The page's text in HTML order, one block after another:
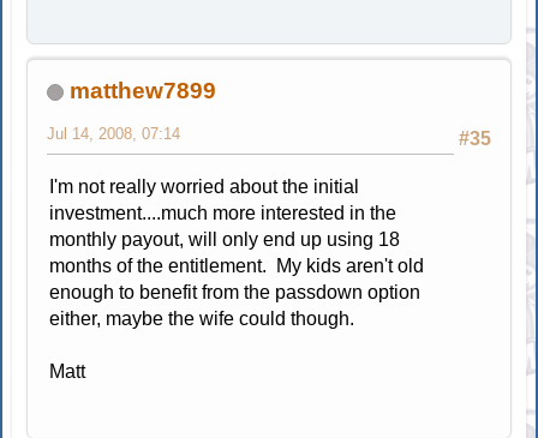
matthew7899
#35
Jul 14, 2008, 07:14
I'm not really worried about the initial
investment....much more interested in the
monthly payout, will only end up using 18
months of the entitlement. My kids aren't old
enough to benefit from the passdown option
either, maybe the wife could though.
Matt